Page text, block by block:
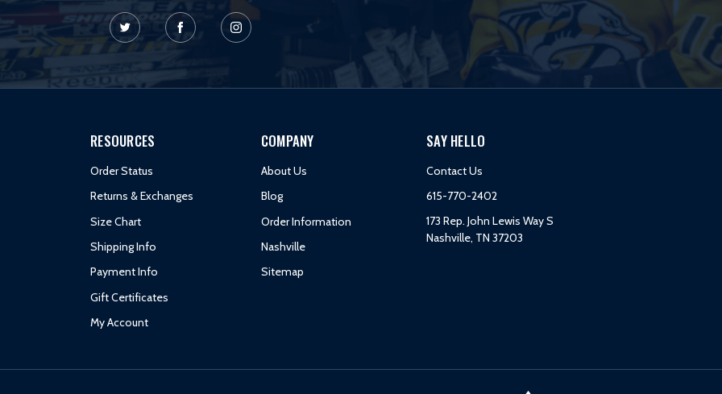
RESOURCES
Order Status
Returns & Exchanges
Size Chart
Shipping Info
Payment Info
Gift Certificates
My Account
COMPANY
About Us
Blog
Order Information
Nashville
Sitemap
SAY HELLO
Contact Us
615-770-2402
173 Rep. John Lewis Way S
Nashville, TN 37203